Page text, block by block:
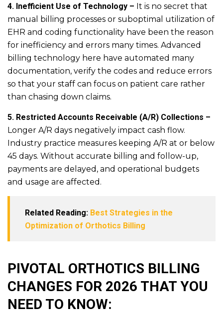
4. Inefficient Use of Technology – It is no secret that
manual billing processes or suboptimal utilization of
EHR and coding functionality have been the reason
for inefficiency and errors many times. Advanced
billing technology here have automated many
documentation, verify the codes and reduce errors
so that your staff can focus on patient care rather
than chasing down claims.
5. Restricted Accounts Receivable (A/R) Collections –
Longer A/R days negatively impact cash flow.
Industry practice measures keeping A/R at or below
45 days. Without accurate billing and follow-up,
payments are delayed, and operational budgets
and usage are affected.
Related Reading: Best Strategies in the
Optimization of Orthotics Billing
PIVOTAL ORTHOTICS BILLING
CHANGES FOR 2026 THAT YOU
NEED TO KNOW: